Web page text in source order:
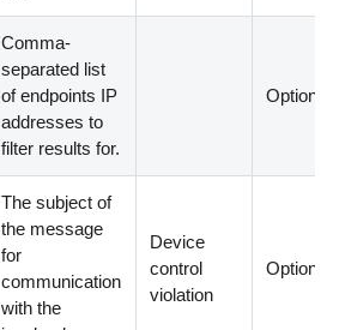
Comma-
separated list
of endpoints IP
addresses to
filter results for.
Optional
The subject of
the message
for
communication
with the
Device
control
violation
Optional